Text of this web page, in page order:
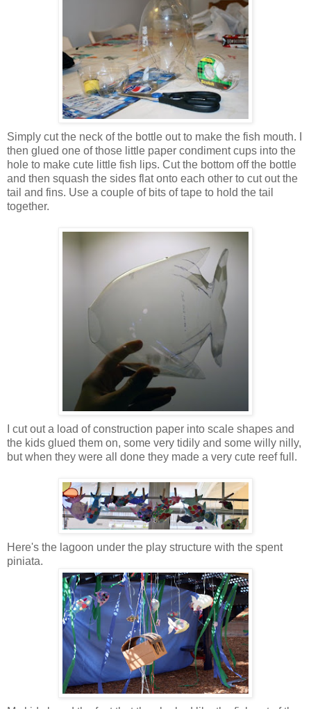
Simply cut the neck of the bottle out to make the fish mouth. I
then glued one of those little paper condiment cups into the
hole to make cute little fish lips. Cut the bottom off the bottle
and then squash the sides flat onto each other to cut out the
tail and fins. Use a couple of bits of tape to hold the tail
together.
I cut out a load of construction paper into scale shapes and
the kids glued them on, some very tidily and some willy nilly,
but when they were all done they made a very cute reef full.
Here's the lagoon under the play structure with the spent
piniata.